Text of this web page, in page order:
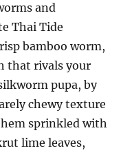
and
Thai Tide
bamboo worm,
that rivals your
pupa, by
chewy texture
sprinkled with
lime leaves,